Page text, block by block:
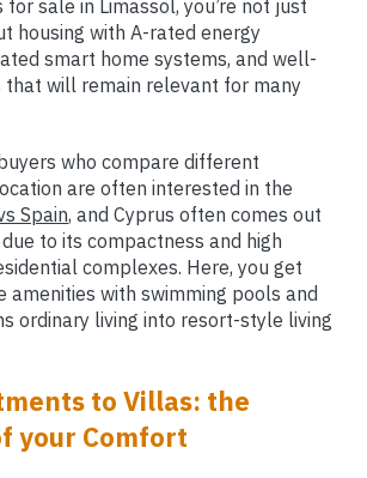
sale in Limassol, you’re not just
housing with A-rated energy
smart home systems, and well-
will remain relevant for many
who compare different
are often interested in the
Spain, and Cyprus often comes out
to its compactness and high
complexes. Here, you get
amenities with swimming pools and
ordinary living into resort-style living
to Villas: the
your Comfort